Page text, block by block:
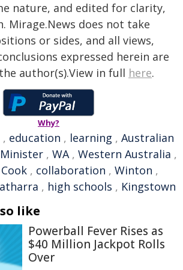
nature, and edited for clarity,
Mirage.News does not take
or sides, and all views,
expressed herein are
author(s).View in full here.
Why?
, education , learning , Australian
Minister , WA, Western Australia ,
Cook , collaboration , Winton ,
, high schools , Kingstown
like
Powerball Fever Rises as
$40 Million Jackpot Rolls
Over